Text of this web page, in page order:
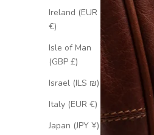
Ireland (EUR
€)
Isle of Man
(GBP £)
Israel (ILS ₪)
Italy (EUR €)
Japan (JPY ¥)